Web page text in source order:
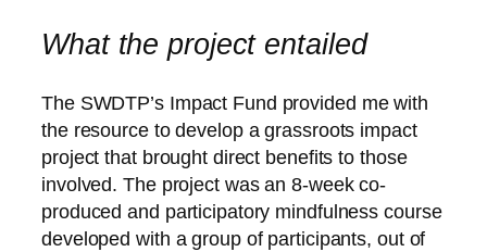
What the project entailed
The SWDTP’s Impact Fund provided me with
the resource to develop a grassroots impact
project that brought direct benefits to those
involved. The project was an 8-week co-
produced and participatory mindfulness course
developed with a group of participants, out of